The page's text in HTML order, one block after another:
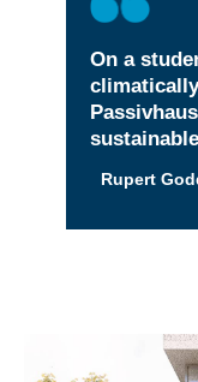
On a
Rupert